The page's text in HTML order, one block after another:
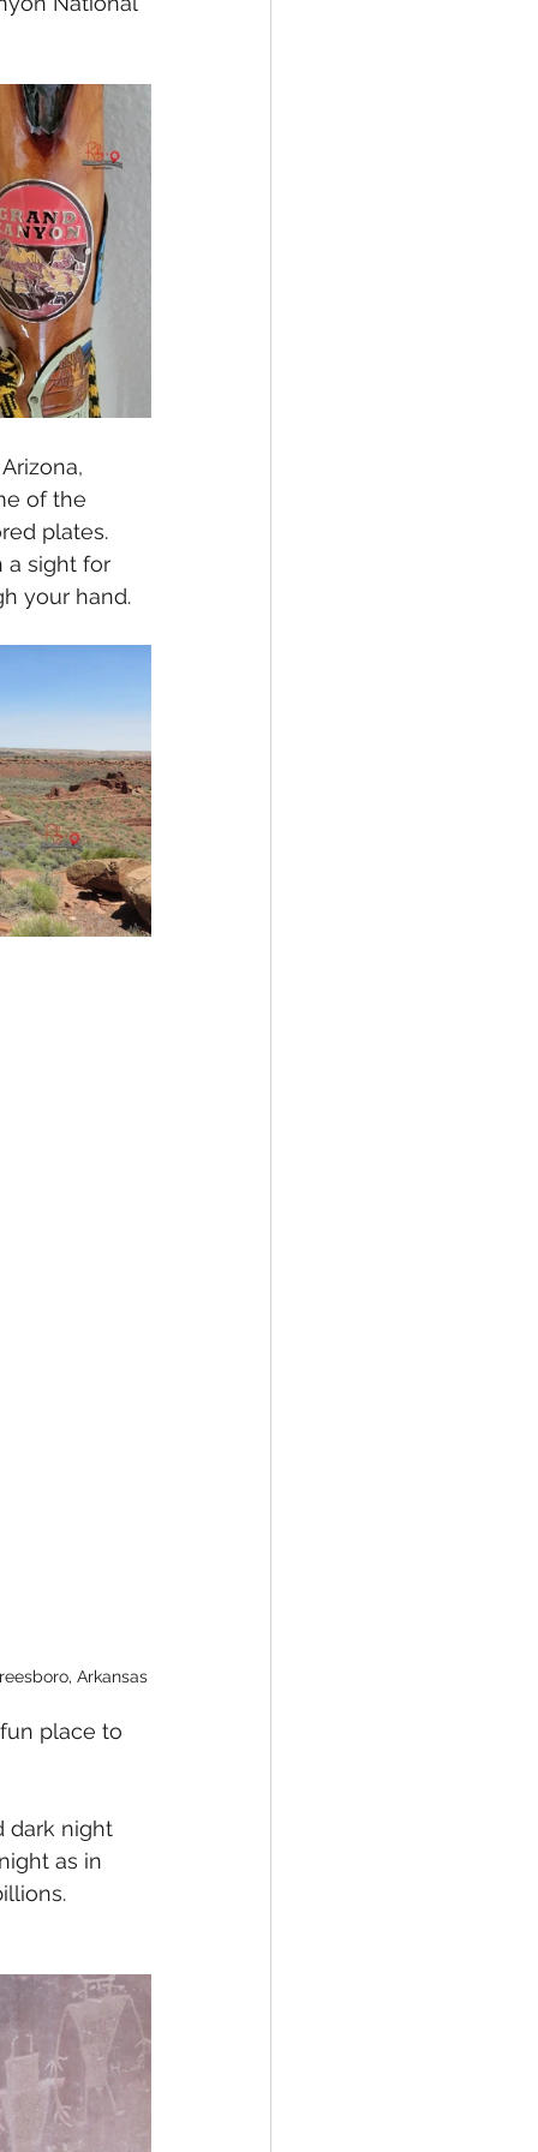
of the
plates.
a sight for
your hand.
Arkansas
place to
dark night
as in